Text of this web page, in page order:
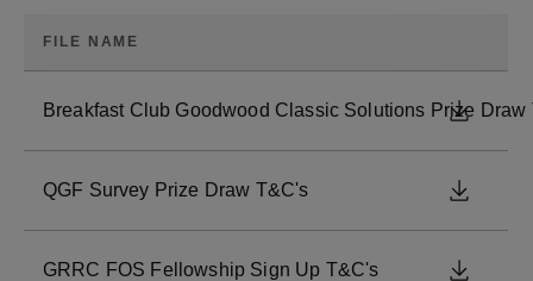
FILE NAME
Breakfast Club Goodwood Classic Solutions Prize Draw
QGF Survey Prize Draw T&C's
GRRC FOS Fellowship Sign Up T&C's